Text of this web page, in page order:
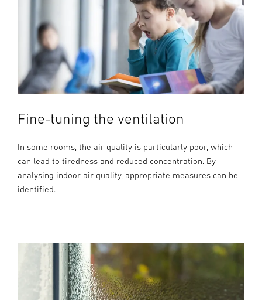
Fine-tuning the ventilation
In some rooms, the air quality is particularly poor, which
can lead to tiredness and reduced concentration. By
analysing indoor air quality, appropriate measures can be
identified.